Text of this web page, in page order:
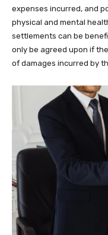
expenses incurred, and
physical and mental
settlements can be
only be agreed upon if
of damages incurred by